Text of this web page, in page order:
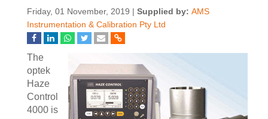
Friday, 01 November, 2019 | Supplied by: AMS
Instrumentation & Calibration Pty Ltd
The
optek
Haze
Control
4000 is